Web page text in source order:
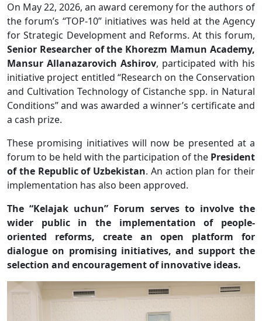
On May 22, 2026, an award ceremony for the authors of
the forum’s “TOP-10” initiatives was held at the Agency
for Strategic Development and Reforms. At this forum,
Senior Researcher of the Khorezm Mamun Academy,
Mansur Allanazarovich Ashirov, participated with his
initiative project entitled “Research on the Conservation
and Cultivation Technology of Cistanche spp. in Natural
Conditions” and was awarded a winner’s certificate and
a cash prize.
These promising initiatives will now be presented at a
forum to be held with the participation of the President
of the Republic of Uzbekistan. An action plan for their
implementation has also been approved.
The “Kelajak uchun” Forum serves to involve the
wider public in the implementation of people-
oriented reforms, create an open platform for
dialogue on promising initiatives, and support the
selection and encouragement of innovative ideas.